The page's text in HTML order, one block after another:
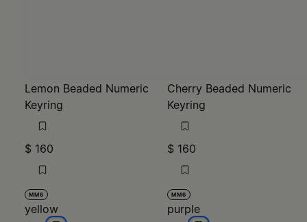
Lemon Beaded Numeric
Keyring
$ 160
MM6
yellow
Cherry Beaded Numeric
Keyring
$ 160
MM6
purple